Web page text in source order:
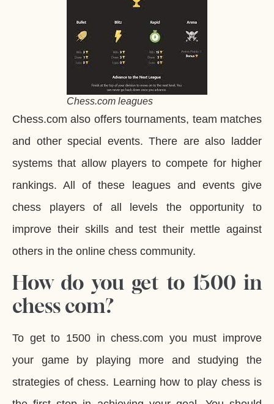
Chess.com leagues
Chess.com also offers tournaments, team matches
and other special events. There are also ladder
systems that allow players to compete for higher
rankings. All of these leagues and events give
chess players of all levels the opportunity to
improve their skills and test their mettle against
others in the online chess community.
How do you get to 1500 in
chess com?
To get to 1500 in chess.com you must improve
your game by playing more and studying the
strategies of chess. Learning how to play chess is